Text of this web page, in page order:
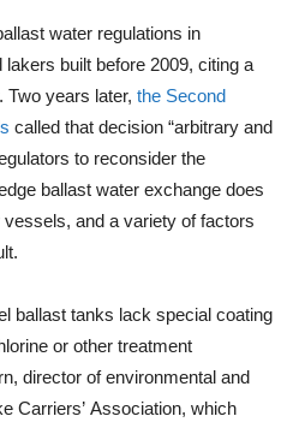
water regulations in
built before 2009, citing a
Two years later, the Second
called that decision “arbitrary and
to reconsider the
ballast water exchange does
and a variety of factors
ballast tanks lack special coating
or other treatment
director of environmental and
Carriers’ Association, which